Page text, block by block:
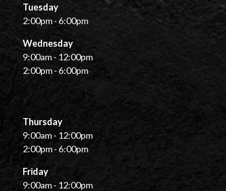
Tuesday
2:00pm - 6:00pm
Wednesday
9:00am - 12:00pm
2:00pm - 6:00pm
Thursday
9:00am - 12:00pm
2:00pm - 6:00pm
Friday
9:00am - 12:00pm